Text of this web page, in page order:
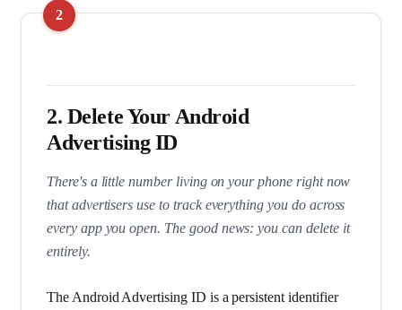
2. Delete Your Android
Advertising ID
There's a little number living on your phone right now
that advertisers use to track everything you do across
every app you open. The good news: you can delete it
entirely.
The Android Advertising ID is a persistent identifier